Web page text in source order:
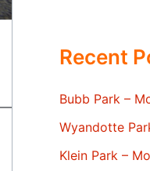
Recent
Bubb Park –
Wyandotte
Klein Park –